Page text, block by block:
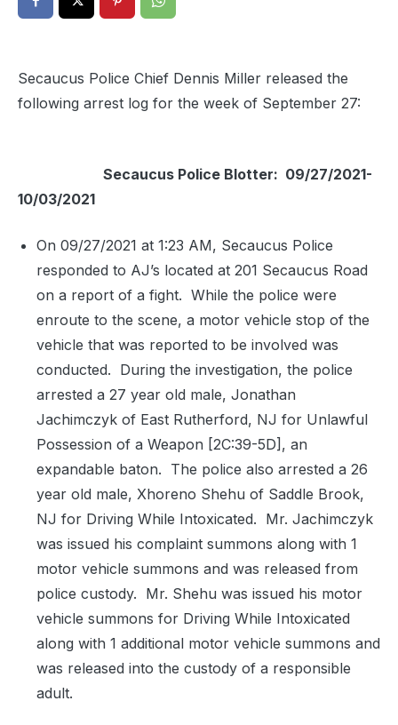
Secaucus Police Chief Dennis Miller released the
following arrest log for the week of September 27:
Secaucus Police Blotter: 09/27/2021-
10/03/2021
On 09/27/2021 at 1:23 AM, Secaucus Police
responded to AJ’s located at 201 Secaucus Road
on a report of a fight. While the police were
enroute to the scene, a motor vehicle stop of the
vehicle that was reported to be involved was
conducted. During the investigation, the police
arrested a 27 year old male, Jonathan
Jachimczyk of East Rutherford, NJ for Unlawful
Possession of a Weapon [2C:39-5D], an
expandable baton. The police also arrested a 26
year old male, Xhoreno Shehu of Saddle Brook,
NJ for Driving While Intoxicated. Mr. Jachimczyk
was issued his complaint summons along with 1
motor vehicle summons and was released from
police custody. Mr. Shehu was issued his motor
vehicle summons for Driving While Intoxicated
along with 1 additional motor vehicle summons and
was released into the custody of a responsible
adult.